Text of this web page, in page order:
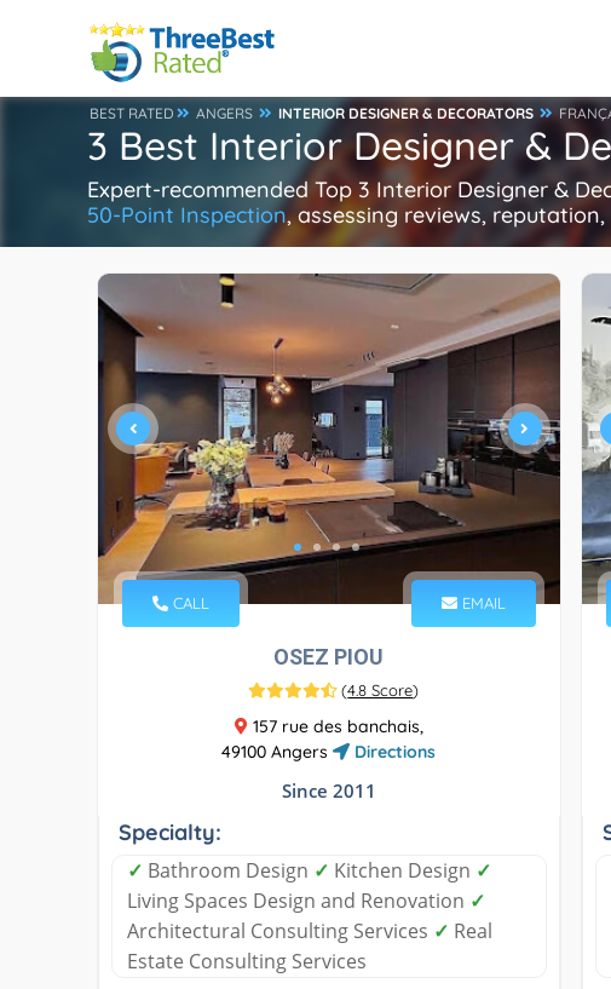
BEST RATED ANGERS INTERIOR DESIGNER & DECORATORS
3 Best Interior Designer &
Expert-recommended Top 3 Interior Designer &
50-Point Inspection, assessing reviews,
CALL EMAIL
OSEZ PIOU
(4.8 Score)
157 rue des banchais,
49100 Angers
Directions
Since 2011
Specialty:
✓ Bathroom Design ✓ Kitchen Design ✓
Living Spaces Design and Renovation ✓
Architectural Consulting Services ✓ Real
Estate Consulting Services